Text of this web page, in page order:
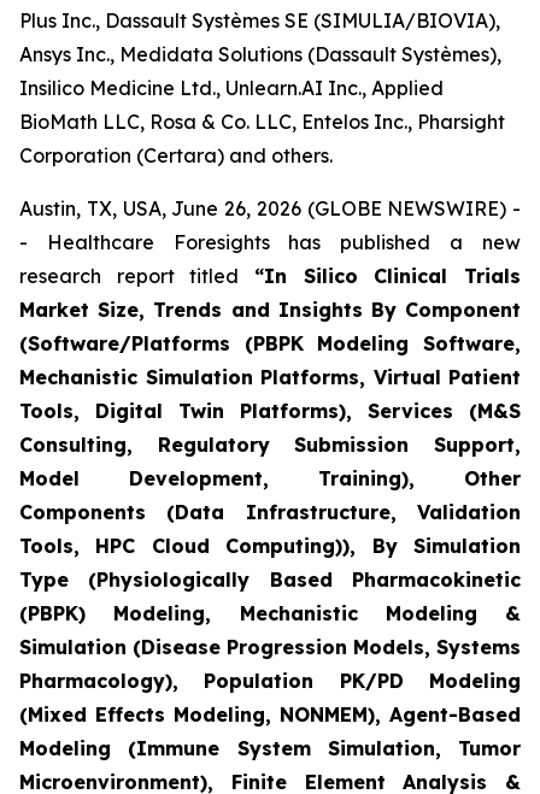
Plus Inc., Dassault Systèmes SE (SIMULIA/BIOVIA),
Ansys Inc., Medidata Solutions (Dassault Systèmes),
Insilico Medicine Ltd., Unlearn.AI Inc., Applied
BioMath LLC, Rosa & Co. LLC, Entelos Inc., Pharsight
Corporation (Certara) and others.
Austin, TX, USA, June 26, 2026 (GLOBE NEWSWIRE) -
- Healthcare Foresights has published a new
research report titled “In Silico Clinical Trials
Market Size, Trends and Insights By Component
(Software/Platforms (PBPK Modeling Software,
Mechanistic Simulation Platforms, Virtual Patient
Tools, Digital Twin Platforms), Services (M&S
Consulting, Regulatory Submission Support,
Model Development, Training), Other
Components (Data Infrastructure, Validation
Tools, HPC Cloud Computing)), By Simulation
Type (Physiologically Based Pharmacokinetic
(PBPK) Modeling, Mechanistic Modeling &
Simulation (Disease Progression Models, Systems
Pharmacology), Population PK/PD Modeling
(Mixed Effects Modeling, NONMEM), Agent-Based
Modeling (Immune System Simulation, Tumor
Microenvironment), Finite Element Analysis &